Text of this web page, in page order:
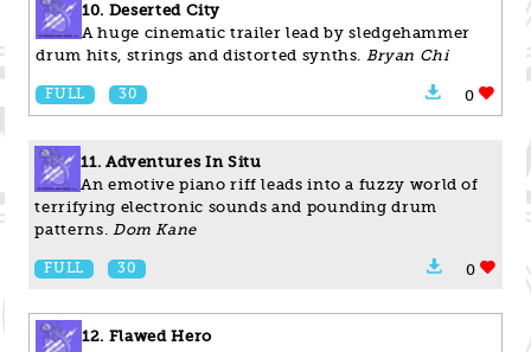
10. Deserted City
A huge cinematic trailer lead by sledgehammer
drum hits, strings and distorted synths.
Bryan Chi
FULL 30 0
11. Adventures In Situ
An emotive piano riff leads into a fuzzy world of
terrifying electronic sounds and pounding drum
patterns.
Dom Kane
FULL 30 0
12. Flawed Hero